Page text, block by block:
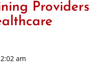
Providers
2:02 am